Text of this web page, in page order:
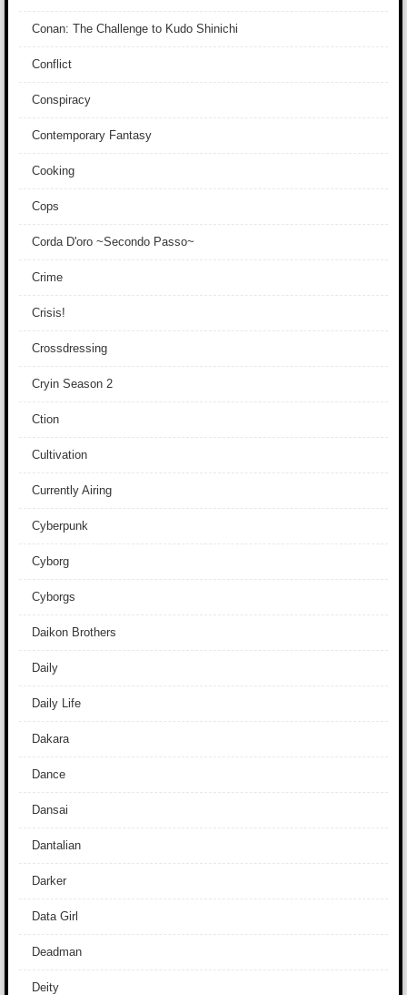
Conan: The Challenge to Kudo Shinichi
Conflict
Conspiracy
Contemporary Fantasy
Cooking
Cops
Corda D'oro ~Secondo Passo~
Crime
Crisis!
Crossdressing
Cryin Season 2
Ction
Cultivation
Currently Airing
Cyberpunk
Cyborg
Cyborgs
Daikon Brothers
Daily
Daily Life
Dakara
Dance
Dansai
Dantalian
Darker
Data Girl
Deadman
Deity